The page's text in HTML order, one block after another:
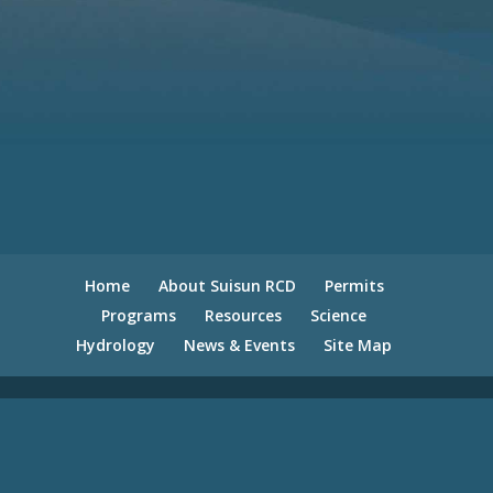
Home About Suisun RCD
Permits
Programs
Resources
Science
Hydrology
News & Events Site Map